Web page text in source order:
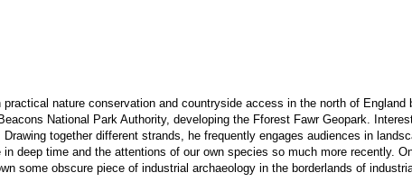
nature conservation and countryside access in the north of England
National Park Authority, developing the Fforest Fawr Geopark.
together different strands, he frequently engages audiences in
deep time and the attentions of our own species so much more recently.
some obscure piece of industrial archaeology in the borderlands of